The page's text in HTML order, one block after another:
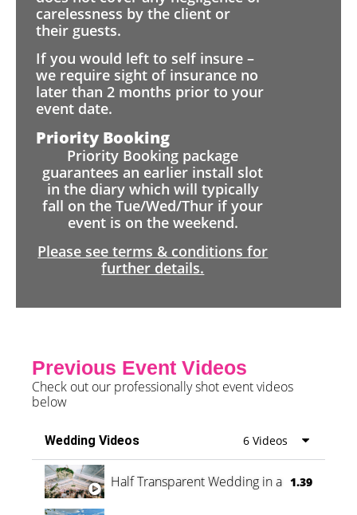
carelessness by the client or
their guests.
If you would left to self insure –
we require sight of insurance no
later than 2 months prior to your
event date.
Priority Booking
Priority Booking package
guarantees an earlier install slot
in the diary which will typically
fall on the Tue/Wed/Thur if your
event is on the weekend.
Please see terms & conditions for
further details.
Previous Event Videos
Check out our professionally shot event videos
below
Wedding Videos 6 Videos
Half Transparent Wedding in a Forest
1.39